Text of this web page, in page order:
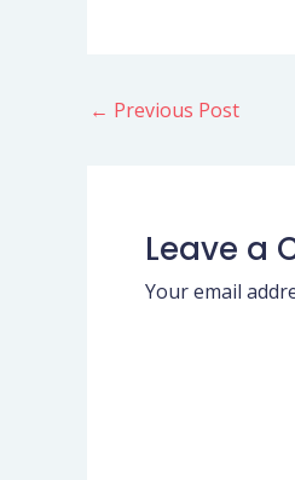
← Previous Post
Leave a
Your email